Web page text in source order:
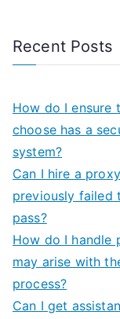
Recent Posts
How do I ensure
choose has a
system?
Can I hire a
previously failed
pass?
How do I handle
may arise with
process?
Can I get